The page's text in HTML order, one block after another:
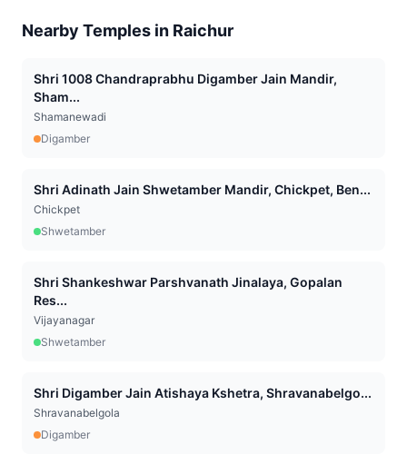
Nearby Temples in Raichur
Shri 1008 Chandraprabhu Digamber Jain Mandir,
Sham...
Shamanewadi
Digamber
Shri Adinath Jain Shwetamber Mandir, Chickpet, Ben...
Chickpet
Shwetamber
Shri Shankeshwar Parshvanath Jinalaya, Gopalan
Res...
Vijayanagar
Shwetamber
Shri Digamber Jain Atishaya Kshetra, Shravanabelgo...
Shravanabelgola
Digamber